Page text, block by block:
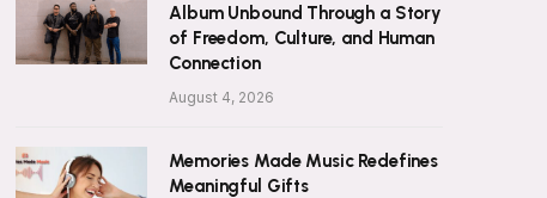
Album Unbound Through a Story
of Freedom, Culture, and Human
Connection
August 4, 2026
Memories Made Music Redefines
Meaningful Gifts